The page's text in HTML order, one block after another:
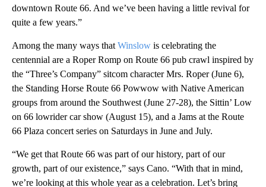
downtown Route 66. And we’ve been having a little revival for
quite a few years.”
Among the many ways that Winslow is celebrating the
centennial are a Roper Romp on Route 66 pub crawl inspired by
the “Three’s Company” sitcom character Mrs. Roper (June 6),
the Standing Horse Route 66 Powwow with Native American
groups from around the Southwest (June 27-28), the Sittin’ Low
on 66 lowrider car show (August 15), and a Jams at the Route
66 Plaza concert series on Saturdays in June and July.
“We get that Route 66 was part of our history, part of our
growth, part of our existence,” says Cano. “With that in mind,
we’re looking at this whole year as a celebration. Let’s bring